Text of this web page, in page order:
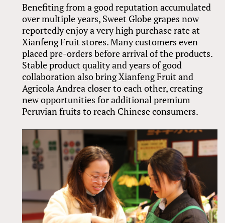
Benefiting from a good reputation accumulated
over multiple years, Sweet Globe grapes now
reportedly enjoy a very high purchase rate at
Xianfeng Fruit stores. Many customers even
placed pre-orders before arrival of the products.
Stable product quality and years of good
collaboration also bring Xianfeng Fruit and
Agricola Andrea closer to each other, creating
new opportunities for additional premium
Peruvian fruits to reach Chinese consumers.